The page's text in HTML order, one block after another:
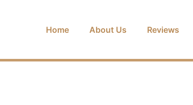
Home About Us Reviews